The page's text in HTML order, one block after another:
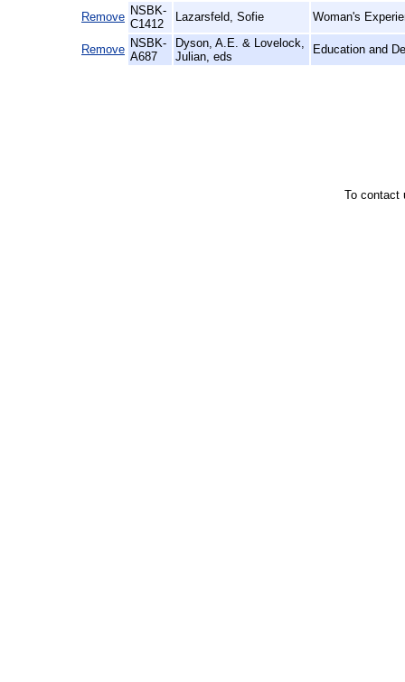
Remove NSBK-
C1412
Lazarsfeld, Sofie Woman's
Remove NSBK-
A687
Dyson, A.E. & Lovelock,
Julian, eds
Education and
To